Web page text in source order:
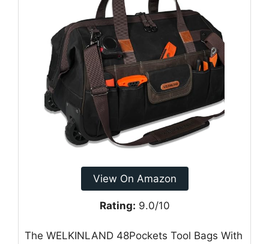
View On Amazon
Rating: 9.0/10
The WELKINLAND 48Pockets Tool Bags With